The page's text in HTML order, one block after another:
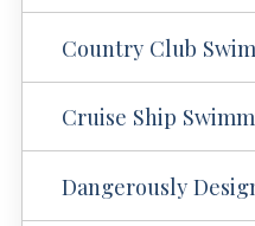
Country Club
Cruise Ship
Dangerously